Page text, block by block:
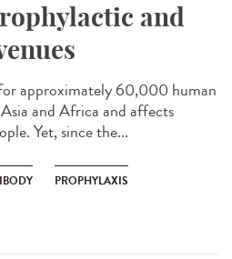
and
approximately 60,000 human
and Africa and affects
Yet, since the...
PROPHYLAXIS